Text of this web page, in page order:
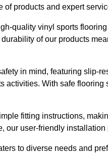
of products and expert
quality vinyl sports
of our products
in mind, featuring slip-
activities. With safe
fitting instructions,
our user-friendly
to diverse needs and